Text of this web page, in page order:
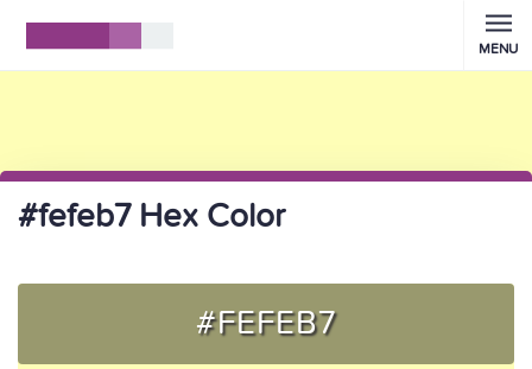
MENU
#fefeb7 Hex Color
#FEFEB7